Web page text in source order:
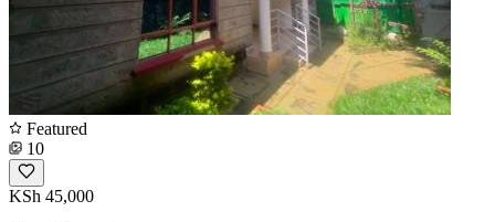
Featured
10
KSh 45,000